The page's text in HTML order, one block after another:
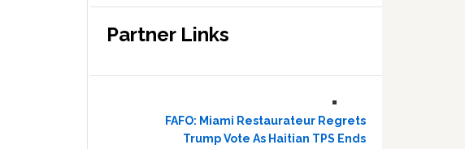
Partner Links
FAFO: Miami Restaurateur Regrets
Trump Vote As Haitian TPS Ends